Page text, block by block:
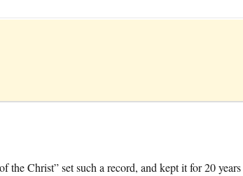
the Christ” set such a record, and kept it for 20